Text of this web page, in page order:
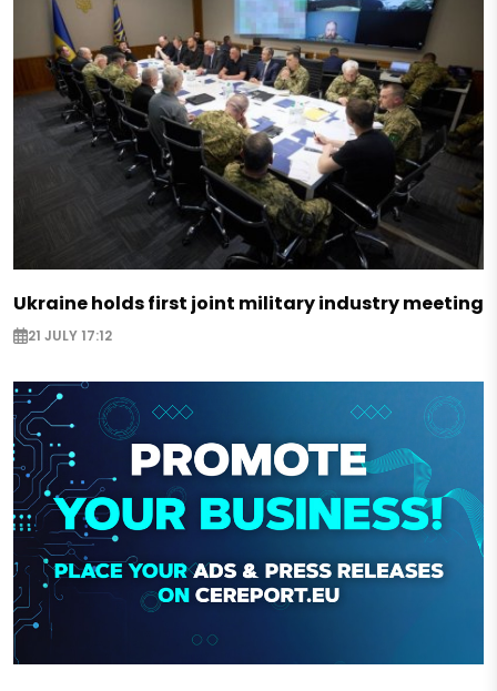
Ukraine holds first joint military industry meeting
21 JULY 17:12